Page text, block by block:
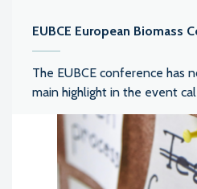
EUBCE European Biomass
The EUBCE conference has
main highlight in the event